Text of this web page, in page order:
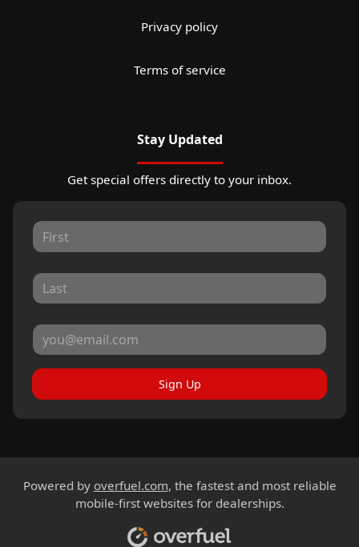
Privacy policy
Terms of service
Stay Updated
Get special offers directly to your inbox.
Sign Up
Powered by overfuel.com, the fastest and most reliable
mobile-first websites for dealerships.